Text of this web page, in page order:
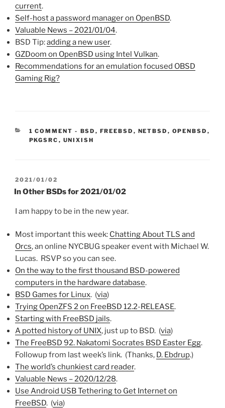
current.
Self-host a password manager on OpenBSD.
Valuable News – 2021/01/04.
BSD Tip:adding a new user.
GZDoom on OpenBSD using Intel Vulkan.
Recommendations for an emulation focused OBSD
Gaming Rig?
1 COMMENT - CATEGORIES:
BSD , FREEBSD , NETBSD , OPENBSD ,
PKGSRC , UNIXISH
POSTED
ON
2021/01/02
In Other BSDs for 2021/01/02
I am happy to be in the new year.
Most important this week: Chatting About TLS and
Orcs, an online NYCBUG speaker event with Michael W.
Lucas. RSVP so you can see.
On the way to the first thousand BSD-powered
computers in the hardware database.
BSD Games for Linux. (via)
Trying OpenZFS 2 on FreeBSD 12.2-RELEASE.
Starting with FreeBSD jails.
A potted history of UNIX, just up to BSD. (via)
The FreeBSD 92. Nakatomi Socrates BSD Easter Egg.
Followup from last week’s link. (Thanks, D. Ebdrup.)
The world’s chunkiest card reader.
Valuable News – 2020/12/28.
Use Android USB Tethering to Get Internet on
FreeBSD. (via)